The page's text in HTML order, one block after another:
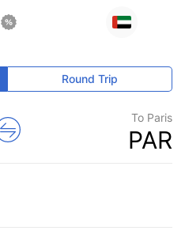
Round Trip
To Paris
PAR